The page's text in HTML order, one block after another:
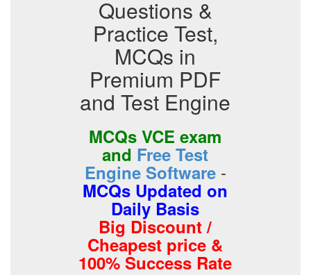
Questions &
Practice Test,
MCQs in
Premium PDF
and Test Engine
MCQs VCE exam
and Free Test
Engine Software -
MCQs Updated on
Daily Basis
Big Discount /
Cheapest price &
100% Success Rate